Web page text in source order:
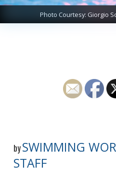
Photo Courtesy: Giorgio
by SWIMMING
STAFF